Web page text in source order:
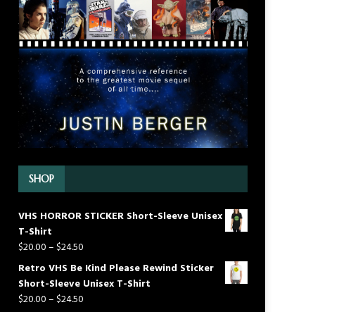
SHOP
VHS HORROR STICKER Short-Sleeve Unisex
T-Shirt
$20.00–$24.50
Retro VHS Be Kind Please Rewind Sticker
Short-Sleeve Unisex T-Shirt
$20.00–$24.50